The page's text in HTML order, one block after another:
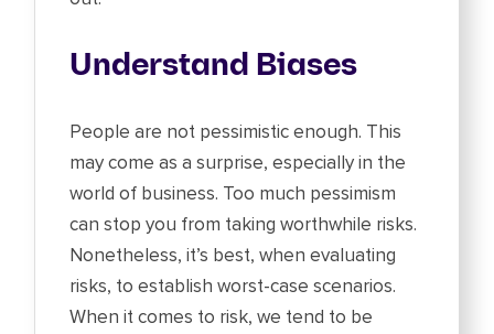
Understand Biases
People are not pessimistic enough. This
may come as a surprise, especially in the
world of business. Too much pessimism
can stop you from taking worthwhile risks.
Nonetheless, it’s best, when evaluating
risks, to establish worst-case scenarios.
When it comes to risk, we tend to be